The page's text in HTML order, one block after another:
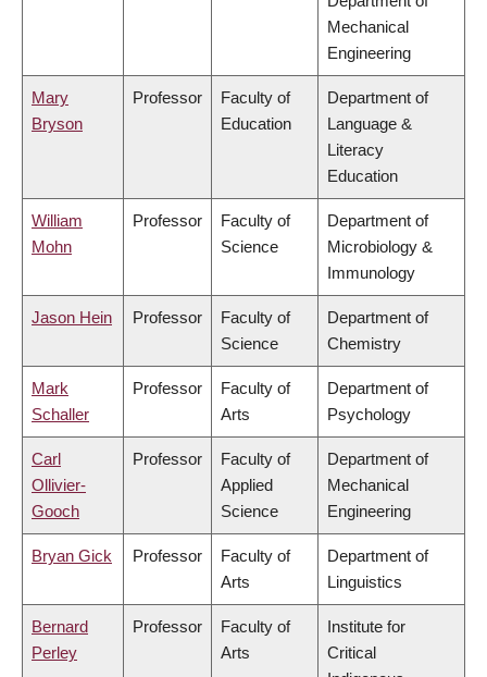
Mechanical
Engineering
Mary
Bryson
Professor
Faculty of
Education
Department of
Language &
Literacy
Education
William
Mohn
Professor
Faculty of
Science
Department of
Microbiology &
Immunology
Jason Hein Professor
Faculty of
Science
Department of
Chemistry
Mark
Schaller
Professor
Faculty of
Arts
Department of
Psychology
Carl
Ollivier-
Gooch
Professor
Faculty of
Applied
Science
Department of
Mechanical
Engineering
Bryan Gick Professor
Faculty of
Arts
Department of
Linguistics
Bernard
Perley
Professor
Faculty of
Arts
Institute for
Critical